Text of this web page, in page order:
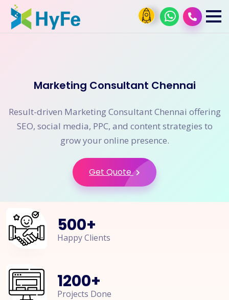
Marketing Consultant Chennai
Result-driven Marketing Consultant Chennai offering
SEO, social media, PPC, and content strategies to
grow your online presence.
Get Quote
500+
Happy Clients
1200+
Projects Done